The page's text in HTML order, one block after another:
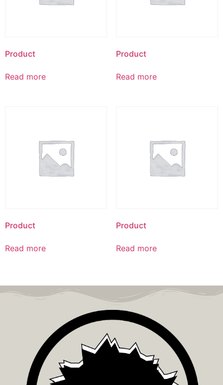
Product
Read more
Product
Read more
Product
Read more
Product
Read more